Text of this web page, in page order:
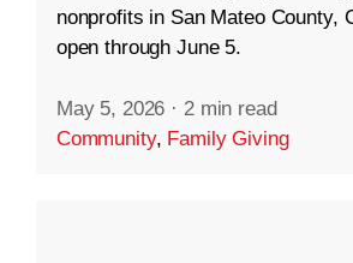
nonprofits in San Mateo County,
open through June 5.
May 5, 2026 · 2 min read
Community, Family Giving